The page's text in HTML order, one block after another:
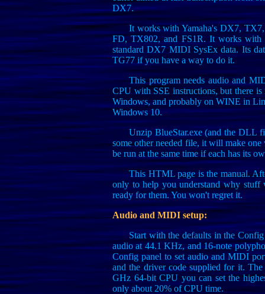
DX7.
It works with Yamaha's DX7,
FD, TX802, and FS1R. It works with
standard DX7 MIDI SysEx data. Its
TG77 if you have a way to do it.
This program needs audio and
CPU with SSE instructions, but there
Windows, and probably on WINE in
Windows 10.
Unzip BlueStar.exe (and the DLL
some other needed file, it will make
be run at the same time if each has its
This HTML page is the manual.
only to help you understand why stuff
ready for them. You won't regret it.
Audio and MIDI setup:
Start with the defaults in the
audio at 44.1 KHz, and 16-note
Config panel to set audio and MIDI
and the driver code supplied for it.
GHz 64-bit CPU you can set the
only about 20% of CPU time.